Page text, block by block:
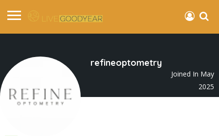
refineoptometry
Joined In May
2025